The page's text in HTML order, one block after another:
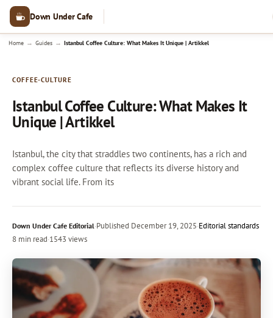
Down Under Cafe
Home → Guides → Istanbul Coffee Culture: What Makes It Unique | Artikkel
COFFEE-CULTURE
Istanbul Coffee Culture: What Makes It
Unique | Artikkel
Istanbul, the city that straddles two continents, has a rich and
complex coffee culture that reflects its diverse history and
vibrant social life. From its
Down Under Cafe Editorial·Published December 19, 2025·Editorial standards
8 min read·1543 views